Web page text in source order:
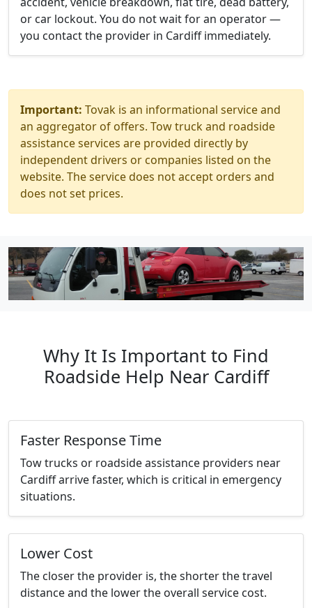
or car lockout. You do not wait for an operator —
you contact the provider in Cardiff immediately.
Important: Tovak is an informational service and
an aggregator of offers. Tow truck and roadside
assistance services are provided directly by
independent drivers or companies listed on the
website. The service does not accept orders and
does not set prices.
Why It Is Important to Find
Roadside Help Near Cardiff
Faster Response Time
Tow trucks or roadside assistance providers near
Cardiff arrive faster, which is critical in emergency
situations.
Lower Cost
The closer the provider is, the shorter the travel
distance and the lower the overall service cost.